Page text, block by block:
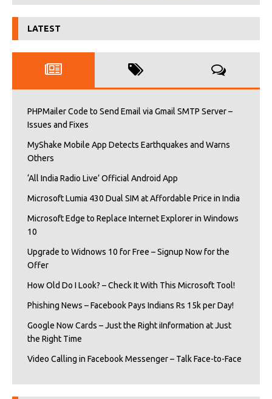
LATEST
PHPMailer Code to Send Email via Gmail SMTP Server –
Issues and Fixes
MyShake Mobile App Detects Earthquakes and Warns
Others
‘All India Radio Live’ Official Android App
Microsoft Lumia 430 Dual SIM at Affordable Price in India
Microsoft Edge to Replace Internet Explorer in Windows
10
Upgrade to Widnows 10 for Free – Signup Now for the
Offer
How Old Do I Look? – Check It With This Microsoft Tool!
Phishing News – Facebook Pays Indians Rs 15k per Day!
Google Now Cards – Just the Right iInformation at Just
the Right Time
Video Calling in Facebook Messenger – Talk Face-to-Face